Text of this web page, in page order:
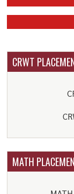
CRWT
MATH